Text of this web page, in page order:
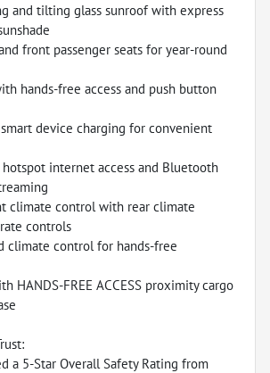
and tilting glass sunroof with express
front passenger seats for year-round
hands-free access and push button
device charging for convenient
hotspot internet access and Bluetooth
climate control with rear climate
controls
climate control for hands-free
HANDS-FREE ACCESS proximity cargo
a 5-Star Overall Safety Rating from